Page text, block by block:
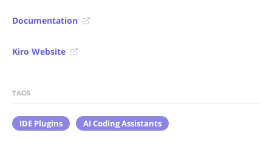
Documentation
Kiro Website
TAGS
IDE Plugins AI Coding Assistants